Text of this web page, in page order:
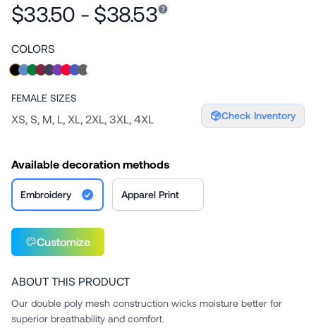
$33.50 - $38.53
COLORS
FEMALE SIZES
XS, S, M, L, XL, 2XL, 3XL, 4XL Check Inventory
Available decoration methods
Embroidery Apparel Print
Customize
ABOUT THIS PRODUCT
Our double poly mesh construction wicks moisture better for
superior breathability and comfort.